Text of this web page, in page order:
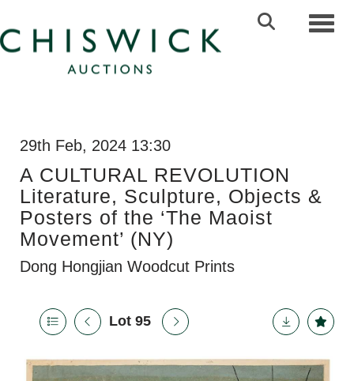
29th Feb, 2024 13:30
A CULTURAL REVOLUTION
Literature, Sculpture, Objects &
Posters of the ‘The Maoist
Movement’ (NY)
Dong Hongjian Woodcut Prints
Lot 95